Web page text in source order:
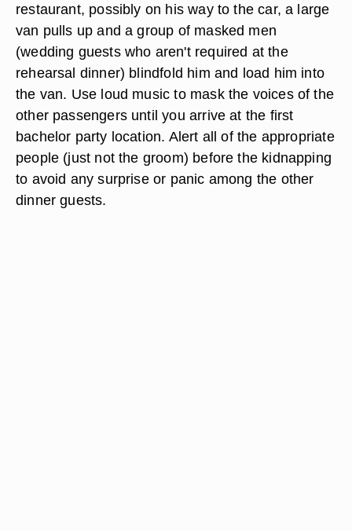
restaurant, possibly on his way to the car, a large
van pulls up and a group of masked men
(wedding guests who aren't required at the
rehearsal dinner) blindfold him and load him into
the van. Use loud music to mask the voices of the
other passengers until you arrive at the first
bachelor party location. Alert all of the appropriate
people (just not the groom) before the kidnapping
to avoid any surprise or panic among the other
dinner guests.